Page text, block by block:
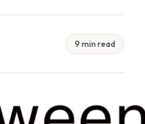
9 min read